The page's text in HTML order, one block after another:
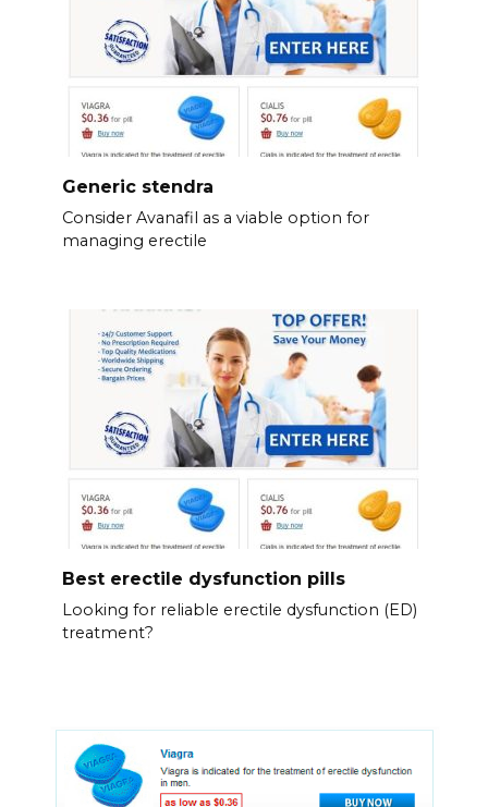
Generic stendra
Consider Avanafil as a viable option for
managing erectile
Best erectile dysfunction pills
Looking for reliable erectile dysfunction (ED)
treatment?